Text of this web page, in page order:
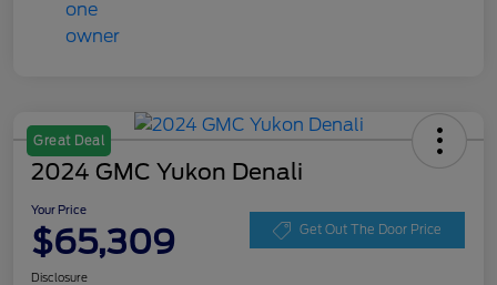
Great Deal
2024 GMC Yukon Denali
Your Price
$65,309 Get Out The Door Price
Disclosure